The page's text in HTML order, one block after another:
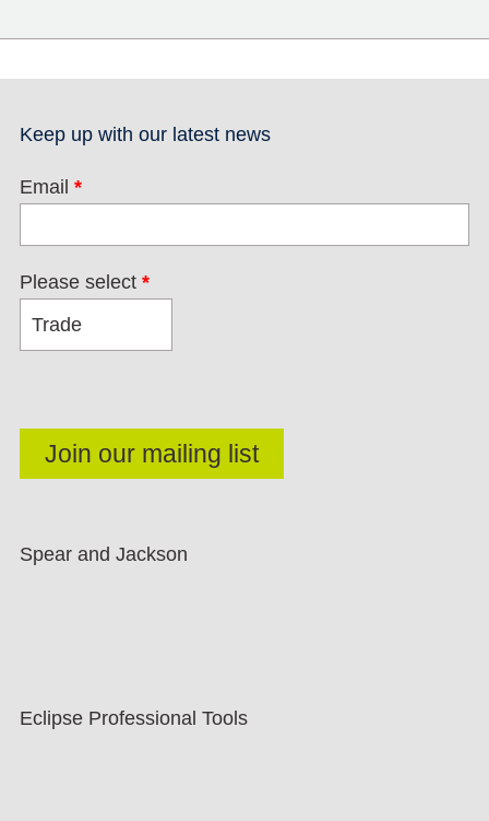
Keep up with our latest news
Email *
Please select *
Spear and Jackson
Eclipse Professional Tools